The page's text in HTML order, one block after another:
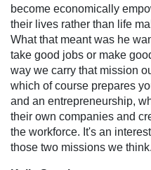
become economically
their lives rather than life
What that meant was he
take good jobs or make
way we carry that mission
which of course prepares
and an entrepreneurship,
their own companies and
the workforce. It's an
those two missions we think.